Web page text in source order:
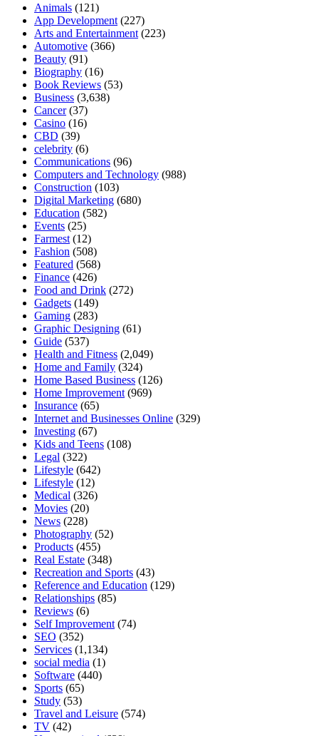
Animals (121)
App Development (227)
Arts and Entertainment (223)
Automotive (366)
Beauty (91)
Biography (16)
Book Reviews (53)
Business (3,638)
Cancer(37)
Casino (16)
CBD (39)
celebrity (6)
Communications (96)
Computers and Technology (988)
Construction (103)
Digital Marketing (680)
Education (582)
Events (25)
Farmest (12)
Fashion (508)
Featured (568)
Finance (426)
Food and Drink (272)
Gadgets (149)
Gaming (283)
Graphic Designing (61)
Guide (537)
Health and Fitness (2,049)
Home and Family (324)
Home Based Business (126)
Home Improvement (969)
Insurance (65)
Internet and Businesses Online (329)
Investing (67)
Kids and Teens (108)
Legal (322)
Lifestyle (642)
Lifestyle (12)
Medical (326)
Movies (20)
News (228)
Photography (52)
Products (455)
Real Estate (348)
Recreation and Sports (43)
Reference and Education (129)
Relationships (85)
Reviews (6)
Self Improvement (74)
SEO (352)
Services (1,134)
social media (1)
Software (440)
Sports (65)
Study (53)
Travel and Leisure (574)
TV (42)